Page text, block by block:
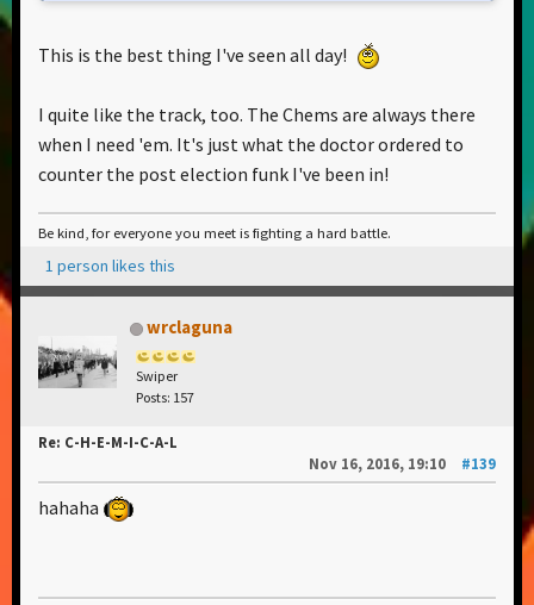
This is the best thing I've seen all day!
I quite like the track, too. The Chems are always there
when I need 'em. It's just what the doctor ordered to
counter the post election funk I've been in!
Be kind, for everyone you meet is fighting a hard battle.
1 person likes this
wrclaguna
Swiper
Posts: 157
Re: C-H-E-M-I-C-A-L
Nov 16, 2016, 19:10
#139
hahaha